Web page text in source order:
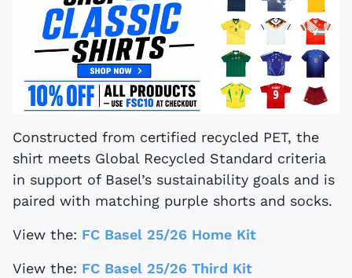
Constructed from certified recycled PET, the
shirt meets Global Recycled Standard criteria
in support of Basel’s sustainability goals and is
paired with matching purple shorts and socks.
View the: FC Basel 25/26 Home Kit
View the: FC Basel 25/26 Third Kit